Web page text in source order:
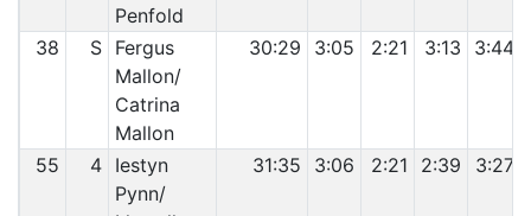
Penfold
38 S Fergus
Mallon/
Catrina
Mallon
30:29 3:05 2:21 3:13 3:44
55 4 Iestyn
Pynn/
31:35 3:06 2:21 2:39 3:27